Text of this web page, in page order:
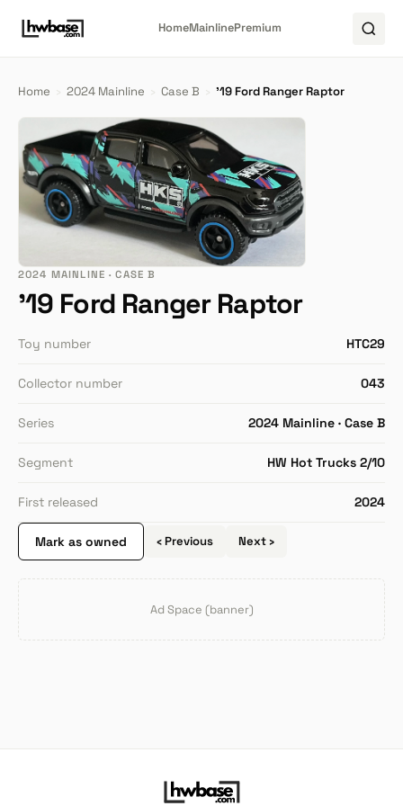
HomeMainlinePremium
Home › 2024 Mainline › Case B › '19 Ford Ranger Raptor
2024 MAINLINE · CASE B
'19 Ford Ranger Raptor
Toy number HTC29
Collector number 043
Series 2024 Mainline · Case B
Segment HW Hot Trucks 2/10
First released 2024
Mark as owned ‹ Previous Next ›
Ad Space (banner)